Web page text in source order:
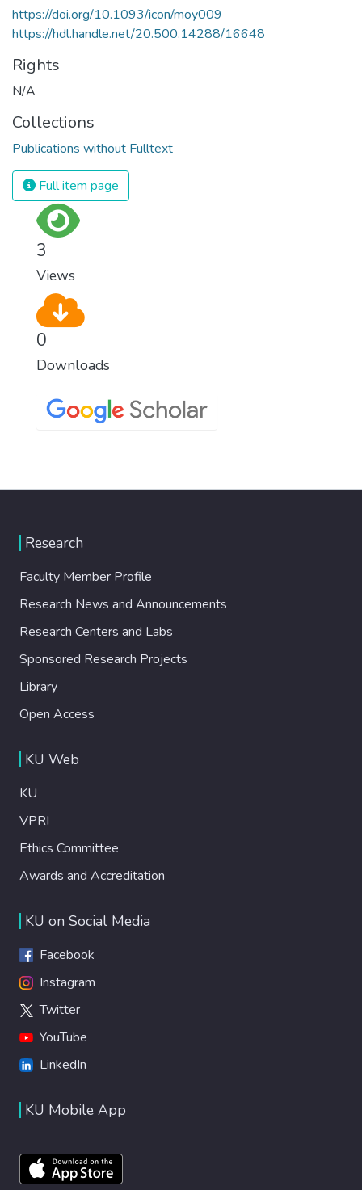
https://doi.org/10.1093/icon/moy009
https://hdl.handle.net/20.500.14288/16648
Rights
N/A
Collections
Publications without Fulltext
Full item page
3
Views
0
Downloads
Research
Faculty Member Profile
Research News and Announcements
Research Centers and Labs
Sponsored Research Projects
Library
Open Access
KU Web
KU
VPRI
Ethics Committee
Awards and Accreditation
KU on Social Media
Facebook
Instagram
Twitter
YouTube
LinkedIn
KU Mobile App